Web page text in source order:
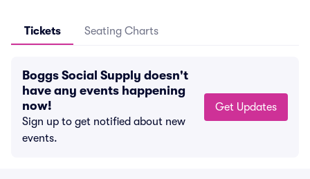
Tickets Seating Charts
Boggs Social Supply doesn't
have any events happening
now!
Sign up to get notified about new
events.
Get Updates